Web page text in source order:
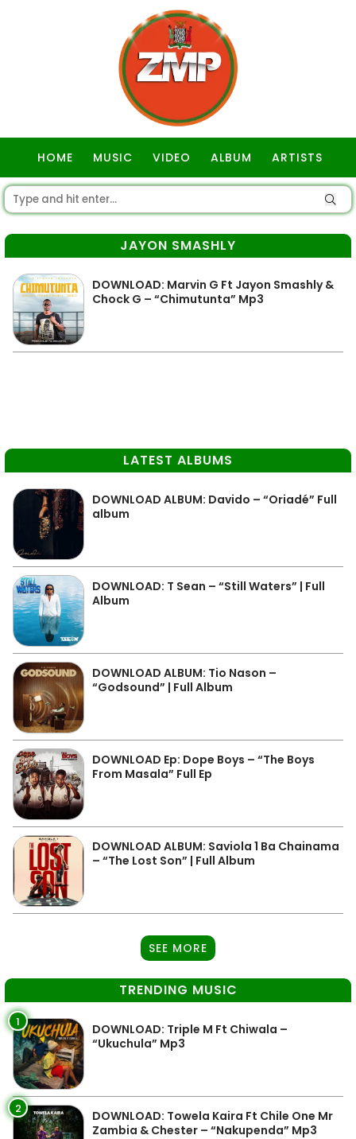
HOME MUSIC VIDEO ALBUM ARTISTS
JAYON SMASHLY
DOWNLOAD: Marvin G Ft Jayon Smashly &
Chock G – “Chimutunta” Mp3
LATEST ALBUMS
DOWNLOAD ALBUM: Davido – “Oriadé” Full
album
DOWNLOAD: T Sean – “Still Waters” | Full
Album
DOWNLOAD ALBUM: Tio Nason –
“Godsound” | Full Album
DOWNLOAD Ep: Dope Boys – “The Boys
From Masala” Full Ep
DOWNLOAD ALBUM: Saviola 1 Ba Chainama
– “The Lost Son” | Full Album
SEE MORE
TRENDING MUSIC
1
DOWNLOAD: Triple M Ft Chiwala –
“Ukuchula” Mp3
2
DOWNLOAD: Towela Kaira Ft Chile One Mr
Zambia & Chester – “Nakupenda” Mp3